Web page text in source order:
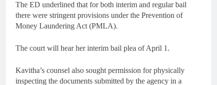
The ED underlined that for both interim and regular bail
there were stringent provisions under the Prevention of
Money Laundering Act (PMLA).
The court will hear her interim bail plea of April 1.
Kavitha’s counsel also sought permission for physically
inspecting the documents submitted by the agency in a